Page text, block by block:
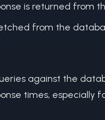
is returned from
from the
against the
times, especially